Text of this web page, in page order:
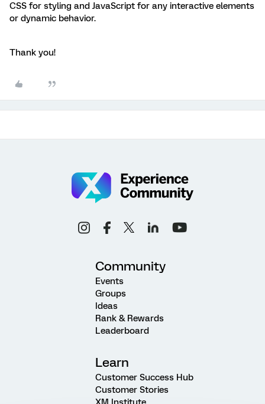
CSS for styling and JavaScript for any interactive elements
or dynamic behavior.
Thank you!
Community
Events
Groups
Ideas
Rank & Rewards
Leaderboard
Learn
Customer Success Hub
Customer Stories